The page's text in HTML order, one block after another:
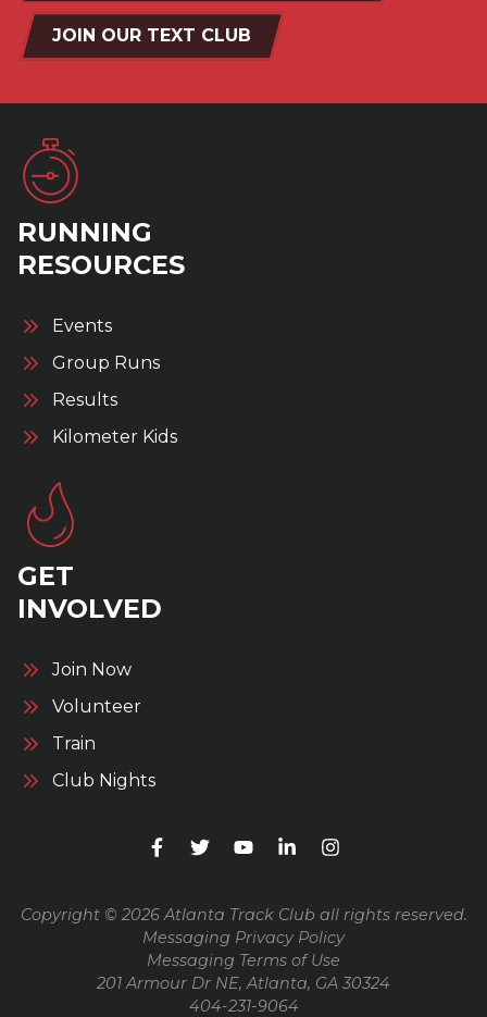
JOIN OUR TEXT CLUB
RUNNING
RESOURCES
Events
Group Runs
Results
Kilometer Kids
GET
INVOLVED
Join Now
Volunteer
Train
Club Nights
Copyright © 2026 Atlanta Track Club all rights reserved.
Messaging Privacy Policy
Messaging Terms of Use
201 Armour Dr NE, Atlanta, GA 30324
404-231-9064